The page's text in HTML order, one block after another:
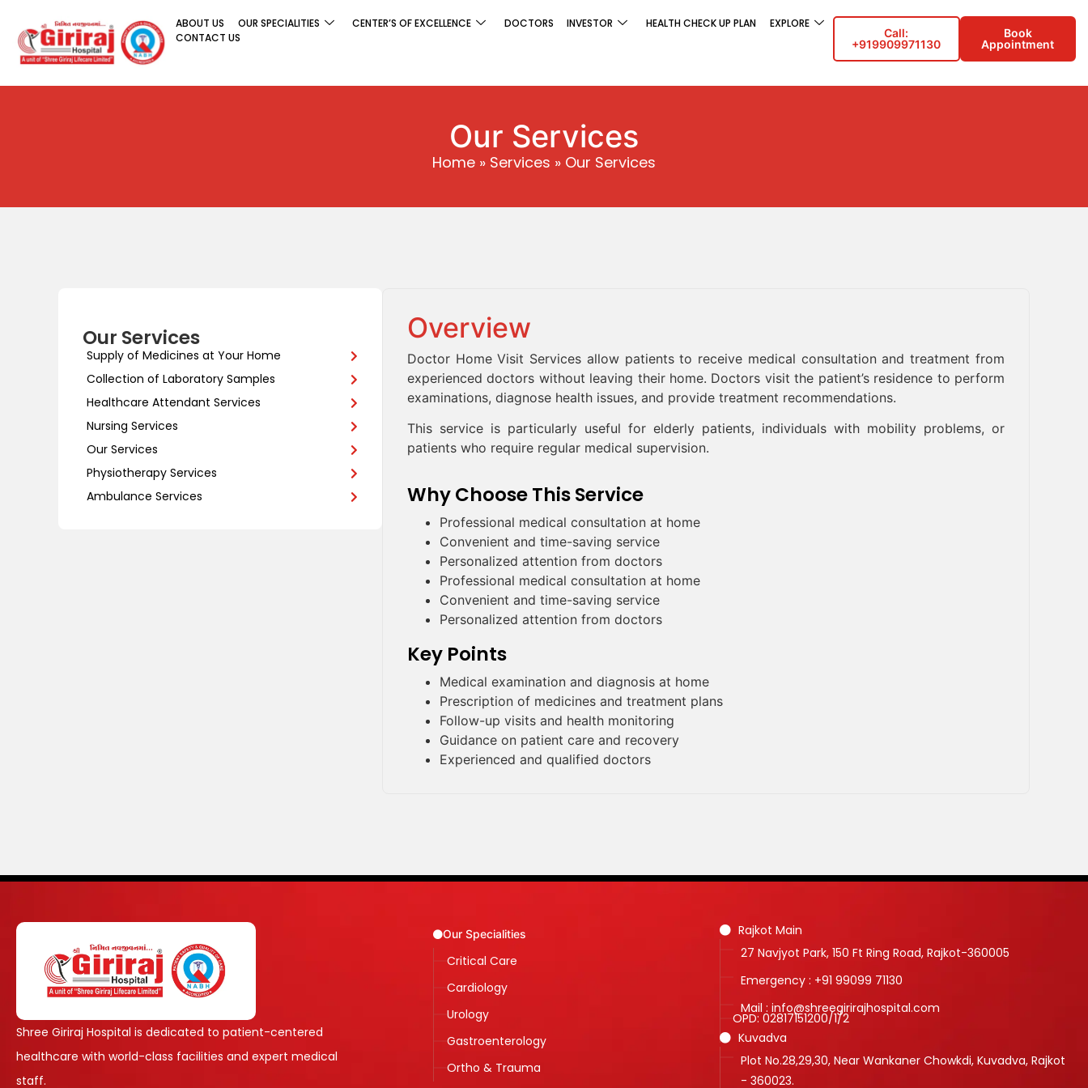
ABOUT US OUR SPECIALITIES CENTER’S OF EXCELLENCE DOCTORS INVESTOR HEALTH CHECK UP PLAN
EXPLORE
CONTACT US
Call:
+919909971130
Book
Appointment
Our Services
Home » Services » Our Services
Our Services
Supply of Medicines at Your Home
Collection of Laboratory Samples
Healthcare Attendant Services
Nursing Services
Our Services
Physiotherapy Services
Ambulance Services
Overview
Doctor Home Visit Services allow patients to receive medical consultation and treatment from
experienced doctors without leaving their home. Doctors visit the patient’s residence to perform
examinations, diagnose health issues, and provide treatment recommendations.
This service is particularly useful for elderly patients, individuals with mobility problems, or
patients who require regular medical supervision.
Why Choose This Service
Professional medical consultation at home
Convenient and time-saving service
Personalized attention from doctors
Professional medical consultation at home
Convenient and time-saving service
Personalized attention from doctors
Key Points
Medical examination and diagnosis at home
Prescription of medicines and treatment plans
Follow-up visits and health monitoring
Guidance on patient care and recovery
Experienced and qualified doctors
Shree Giriraj Hospital is dedicated to patient-centered
healthcare with world-class facilities and expert medical
staff.
Our Specialities
Critical Care
Cardiology
Urology
Gastroenterology
Ortho & Trauma
Rajkot Main
27 Navjyot Park, 150 Ft Ring Road, Rajkot-360005
Emergency : +91 99099 71130
Mail : info@shreegirirajhospital.com
OPD:02817151200/1/2
Kuvadva
Plot No.28,29,30, Near Wankaner Chowkdi, Kuvadva, Rajkot
- 360023.